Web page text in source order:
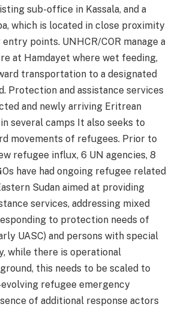
sub-office in Kassala, and a
which is located in close proximity
points. UNHCR/COR manage a
at Hamdayet where wet feeding,
transportation to a designated
Protection and assistance services
and newly arriving Eritrean
several camps It also seeks to
movements of refugees. Prior to
refugee influx, 6 UN agencies, 8
have had ongoing refugee related
Sudan aimed at providing
services, addressing mixed
to protection needs of
UASC) and persons with special
while there is operational
this needs to be scaled to
refugee emergency
of additional response actors